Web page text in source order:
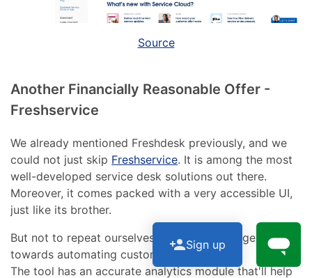
Source
Another Financially Reasonable Offer -
Freshservice
We already mentioned Freshdesk previously, and we
could not just skip Freshservice. It is among the most
well-developed service desk solutions out there.
Moreover, it comes packed with a very accessible UI,
just like its brother.
But not to repeat ourselves, Freshservice is geared
towards automating customer service.
The tool has an accurate analytics module that'll help
Sign up